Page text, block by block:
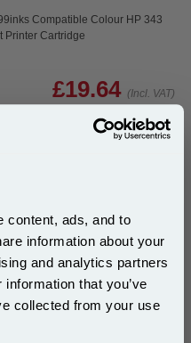
content, ads, and to
information about your
and analytics partners
that you’ve
collected from your use
Compatible Colour HP 343
Printer Cartridge
£19.64 (Incl. VAT)
Same-Day Dispatch
(incl. VAT) each
Original Standard
(2 Pack)...
offers and get: